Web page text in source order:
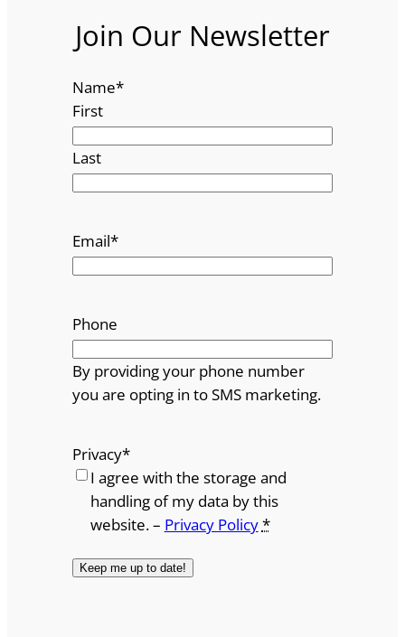
Join Our Newsletter
Name*
First
Last
Email*
Phone
By providing your phone number
you are opting in to SMS marketing.
Privacy*
I agree with the storage and
handling of my data by this
website. – Privacy Policy*